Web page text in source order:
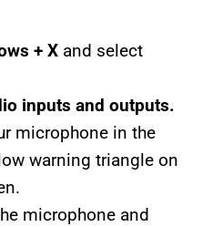
+ X and select
inputs and outputs.
microphone in the
warning triangle on
microphone and